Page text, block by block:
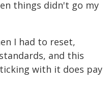
things didn't go my
I had to reset,
and this
with it does pay